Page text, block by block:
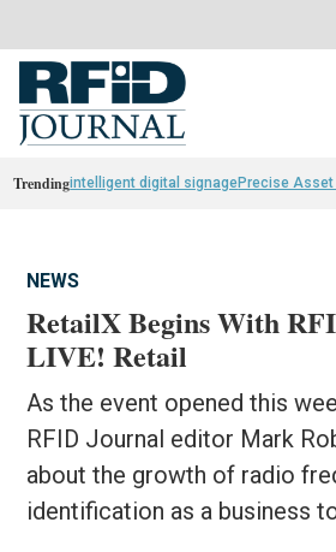
Trendingintelligent digital signagePrecise Asset
NEWS
RetailX Begins With
LIVE! Retail
As the event opened this
RFID Journal editor Mark
about the growth of radio
identification as a business